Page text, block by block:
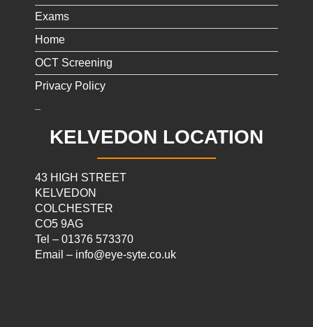
Exams
Home
OCT Screening
Privacy Policy
KELVEDON LOCATION
43 HIGH STREET
KELVEDON
COLCHESTER
CO5 9AG
Tel – 01376 573370
Email – info@eye-syte.co.uk